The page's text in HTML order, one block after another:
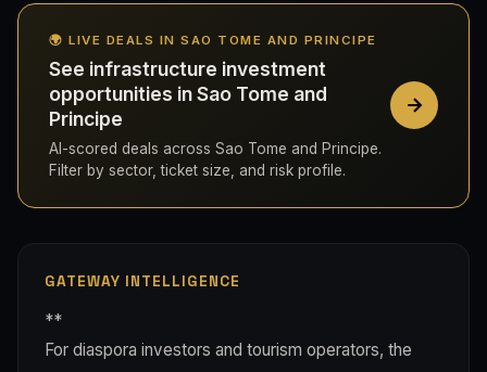
🌍 LIVE DEALS IN SAO TOME AND PRINCIPE
See infrastructure investment
opportunities in Sao Tome and
Principe
AI-scored deals across Sao Tome and Principe.
Filter by sector, ticket size, and risk profile.
GATEWAY INTELLIGENCE
**
For diaspora investors and tourism operators, the